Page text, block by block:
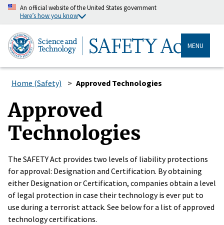
An official website of the United States government
Here’s how you know
MENU
Home (Safety) Approved Technologies
Approved
Technologies
The SAFETY Act provides two levels of liability protections
for approval: Designation and Certification. By obtaining
either Designation or Certification, companies obtain a level
of legal protection in case their technology is ever put to
use during a terrorist attack. See below for a list of approved
technology certifications.